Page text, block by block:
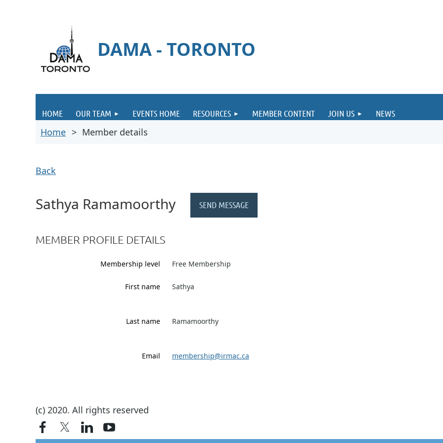
DAMA - TORONTO
HOME OUR TEAM EVENTS HOME RESOURCES MEMBER CONTENT JOIN US NEWS
Home Member details
Back
Sathya Ramamoorthy
MEMBER PROFILE DETAILS
Membership level Free Membership
First name Sathya
Last name Ramamoorthy
Email membership@irmac.ca
(c) 2020. All rights reserved